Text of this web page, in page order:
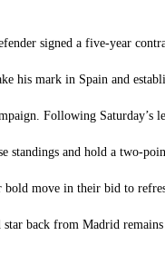
signed a five-year
his mark in Spain and
Following
standings and hold a two-
move in their bid to
back from Madrid